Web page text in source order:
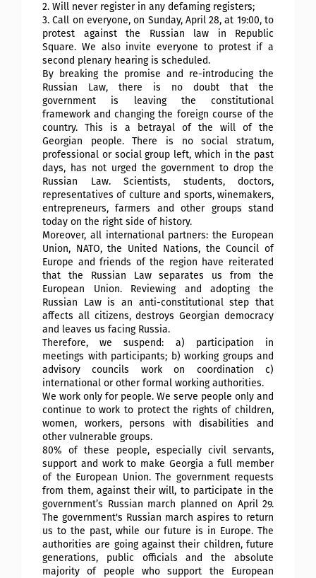
2. Will never register in any defaming registers;
3. Call on everyone, on Sunday, April 28, at 19:00, to
protest against the Russian law in Republic
Square. We also invite everyone to protest if a
second plenary hearing is scheduled.
By breaking the promise and re-introducing the
Russian Law, there is no doubt that the
government is leaving the constitutional
framework and changing the foreign course of the
country. This is a betrayal of the will of the
Georgian people. There is no social stratum,
professional or social group left, which in the past
days, has not urged the government to drop the
Russian Law. Scientists, students, doctors,
representatives of culture and sports, winemakers,
entrepreneurs, farmers and other groups stand
today on the right side of history.
Moreover, all international partners: the European
Union, NATO, the United Nations, the Council of
Europe and friends of the region have reiterated
that the Russian Law separates us from the
European Union. Reviewing and adopting the
Russian Law is an anti-constitutional step that
affects all citizens, destroys Georgian democracy
and leaves us facing Russia.
Therefore, we suspend: a) participation in
meetings with participants; b) working groups and
advisory councils work on coordination c)
international or other formal working authorities.
We work only for people. We serve people only and
continue to work to protect the rights of children,
women, workers, persons with disabilities and
other vulnerable groups.
80% of these people, especially civil servants,
support and work to make Georgia a full member
of the European Union. The government requests
from them, against their will, to participate in the
government’s Russian march planned on April 29.
The government's Russian march aspires to return
us to the past, while our future is in Europe. The
authorities are going against their children, future
generations, public officials and the absolute
majority of people who support the European